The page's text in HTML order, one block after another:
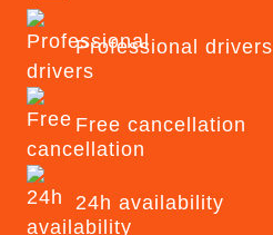
Professional drivers
Free cancellation
24h availability